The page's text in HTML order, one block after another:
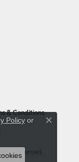
& Conditions
Reserved.
Policyor
Close